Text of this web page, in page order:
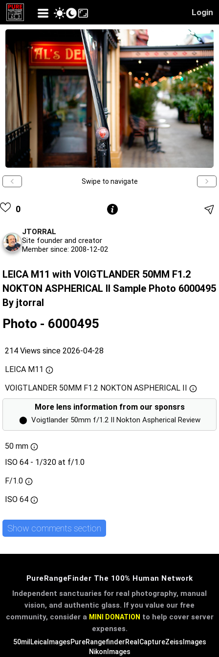
Login
Swipe to navigate
0
JTORRAL
Site founder and creator
Member since: 2008-12-02
LEICA M11 with VOIGTLANDER 50MM F1.2
NOKTON ASPHERICAL II Sample Photo 6000495
By jtorral
Photo - 6000495
214 Views since 2026-04-28
LEICA M11
VOIGTLANDER 50MM F1.2 NOKTON ASPHERICAL II
More lens information from our sponsrs
⬤ Voigtlander 50mm f/1.2 II Nokton Aspherical Review
50 mm
ISO 64 - 1/320 at f/1.0
F/1.0
ISO 64
Show comments section
PureRangeFinder The 100% Human Network
Independent sanctuaries for real photography, manual
vision, and authentic glass. If you value our free
community, consider a MINI DONATION to help cover server
expenses.
50mil LeicaImagesPureRangefinderRealCaptureZeissImages
NikonImages